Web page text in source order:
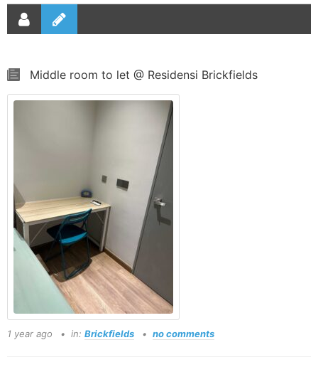
Middle room to let @ Residensi Brickfields
1 year ago in: Brickfields no comments